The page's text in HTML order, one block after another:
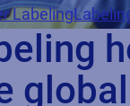
Labeling